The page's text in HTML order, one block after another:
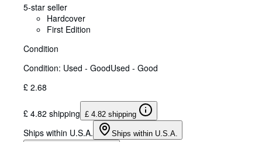
5-star seller
Hardcover
First Edition
Condition
Condition: Used - GoodUsed - Good
£ 2.68
£ 4.82 shipping £ 4.82 shipping
Ships within U.S.A. Ships within U.S.A.